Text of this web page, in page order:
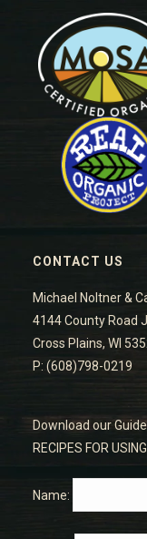
CONTACT US
Michael Noltner &
4144 County Road J
Cross Plains, WI
P: (608)798-0219
Download our
RECIPES FOR
Name: